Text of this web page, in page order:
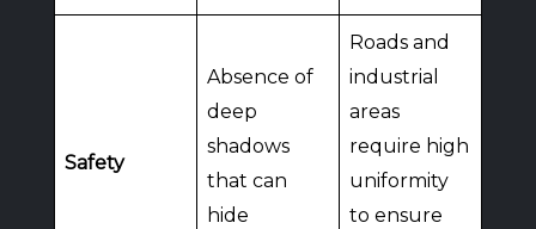
Safety
Absence of
deep
shadows
that can
hide
Roads and
industrial
areas
require high
uniformity
to ensure